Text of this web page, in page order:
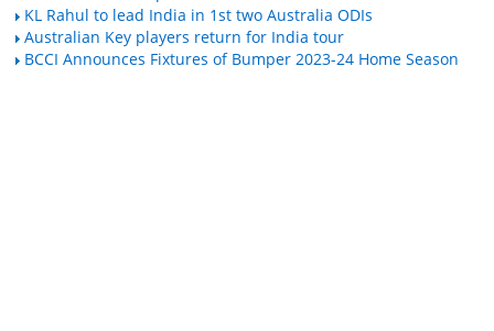
KL Rahul to lead India in 1st two Australia ODIs
Australian Key players return for India tour
BCCI Announces Fixtures of Bumper 2023-24 Home Season